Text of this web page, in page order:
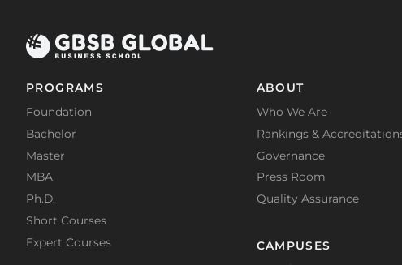
PROGRAMS
Foundation
Bachelor
Master
MBA
Ph.D.
Short Courses
Expert Courses
ABOUT
Who We Are
Rankings &
Governance
Press Room
Quality Assurance
CAMPUSES